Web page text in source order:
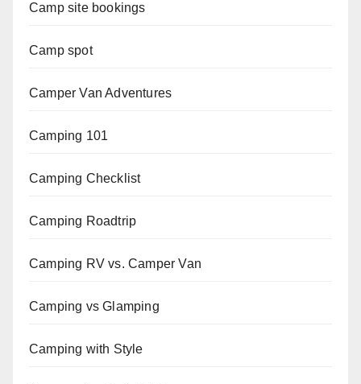
Camp site bookings
Camp spot
Camper Van Adventures
Camping 101
Camping Checklist
Camping Roadtrip
Camping RV vs. Camper Van
Camping vs Glamping
Camping with Style